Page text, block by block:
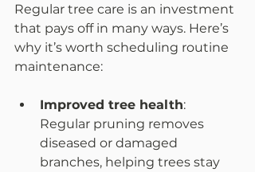
Regular tree care is an investment
that pays off in many ways. Here’s
why it’s worth scheduling routine
maintenance:
Improved tree health:
Regular pruning removes
diseased or damaged
branches, helping trees stay